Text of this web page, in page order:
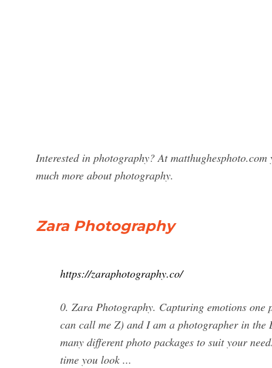
Interested in photography? At
much more about photography.
Zara Photography
https://zaraphotography.co/
0. Zara Photography. Capturing emotions one
can call me Z) and I am a photographer in
many different photo packages to suit your
time you look ...